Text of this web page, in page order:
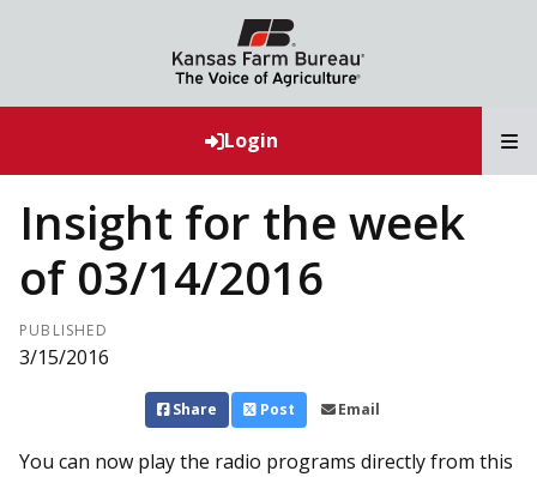
Login
Insight for the week
of 03/14/2016
PUBLISHED
3/15/2016
Share Post Email
You can now play the radio programs directly from this